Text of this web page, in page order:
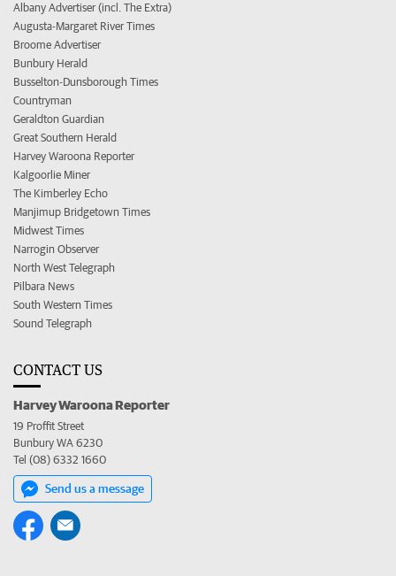
Albany Advertiser (incl. The Extra)
Augusta-Margaret River Times
Broome Advertiser
Bunbury Herald
Busselton-Dunsborough Times
Countryman
Geraldton Guardian
Great Southern Herald
Harvey Waroona Reporter
Kalgoorlie Miner
The Kimberley Echo
Manjimup Bridgetown Times
Midwest Times
Narrogin Observer
North West Telegraph
Pilbara News
South Western Times
Sound Telegraph
CONTACT US
Harvey Waroona Reporter
19 Proffit Street
Bunbury WA 6230
Tel (08) 6332 1660
Send us a message